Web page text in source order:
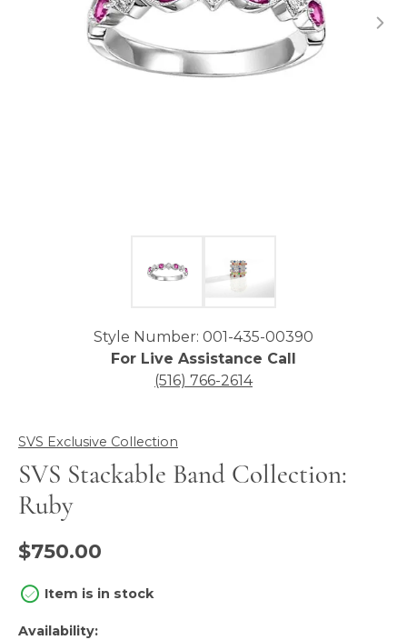
Style Number: 001-435-00390
For Live Assistance Call
(516) 766-2614
SVS Exclusive Collection
SVS Stackable Band Collection:
Ruby
$750.00
Item is in stock
Availability: